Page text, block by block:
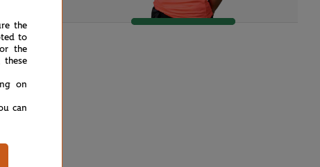
the
to
the
these
on
can